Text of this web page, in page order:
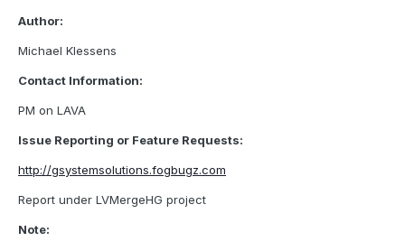
Author:
Michael Klessens
Contact Information:
PM on LAVA
Issue Reporting or Feature Requests:
http://gsystemsolutions.fogbugz.com
Report under LVMergeHG project
Note: